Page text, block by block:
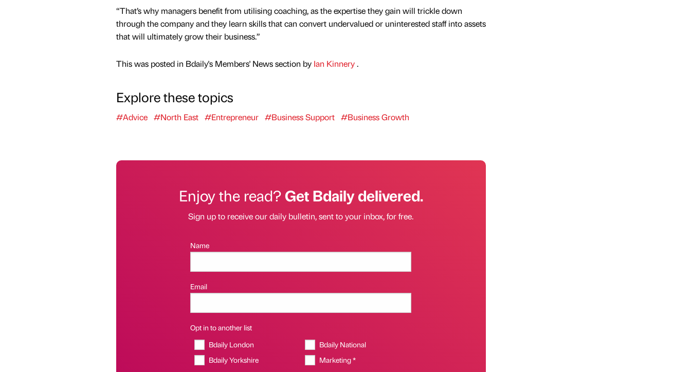
“That’s why managers benefit from utilising coaching, as the expertise they gain will trickle down
through the company and they learn skills that can convert undervalued or uninterested staff into assets
that will ultimately grow their business.”
This was posted in Bdaily's Members' News section by Ian Kinnery.
Explore these topics
#Advice #North East #Entrepreneur #Business Support #Business Growth
Enjoy the read?Get Bdaily delivered.
Sign up to receive our daily bulletin, sent to your inbox, for free.
Name
Email
Opt in to another list
Bdaily London
Bdaily National
Bdaily Yorkshire
Marketing *